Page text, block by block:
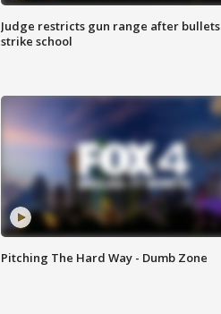
Judge restricts gun range after bullets
strike school
Pitching The Hard Way - Dumb Zone